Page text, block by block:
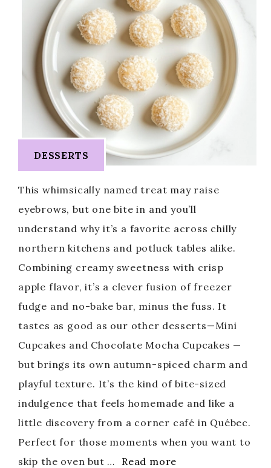
DESSERTS
This whimsically named treat may raise
eyebrows, but one bite in and you’ll
understand why it’s a favorite across chilly
northern kitchens and potluck tables alike.
Combining creamy sweetness with crisp
apple flavor, it’s a clever fusion of freezer
fudge and no-bake bar, minus the fuss. It
tastes as good as our other desserts—Mini
Cupcakes and Chocolate Mocha Cupcakes —
but brings its own autumn-spiced charm and
playful texture. It’s the kind of bite-sized
indulgence that feels homemade and like a
little discovery from a corner café in Québec.
Perfect for those moments when you want to
skip the oven but …
Read more